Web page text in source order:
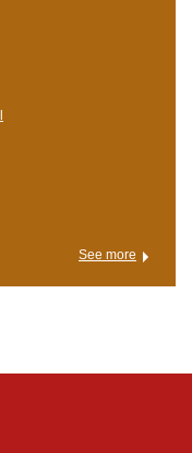
See more